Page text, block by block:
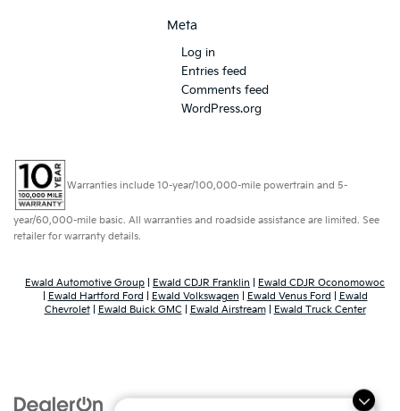
Meta
Log in
Entries feed
Comments feed
WordPress.org
Warranties include 10-year/100,000-mile powertrain and 5-
year/60,000-mile basic. All warranties and roadside assistance are limited. See
retailer for warranty details.
Ewald Automotive Group Ewald CDJR Franklin
Ewald CDJR Oconomowoc
Ewald Hartford Ford Ewald Volkswagen Ewald Venus Ford
Ewald
Chevrolet| Ewald Buick GMC Ewald Airstream| Ewald Truck Center